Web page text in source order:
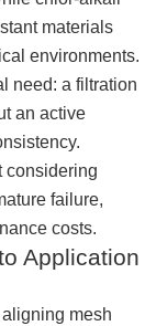
materials
environments.
need: a filtration
an active
considering
failure,
costs.
Application
mesh